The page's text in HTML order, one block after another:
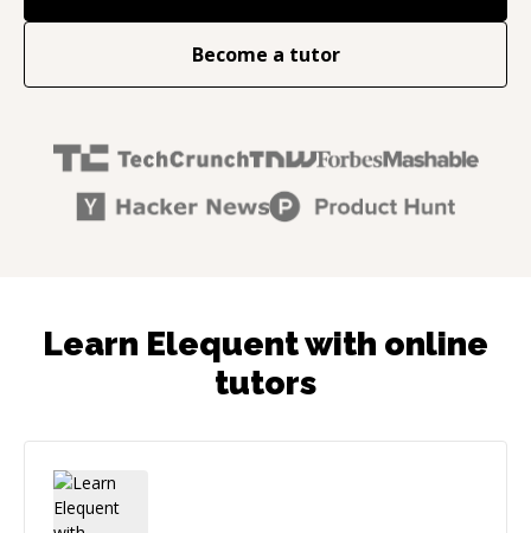
Become a tutor
Learn Elequent with online
tutors